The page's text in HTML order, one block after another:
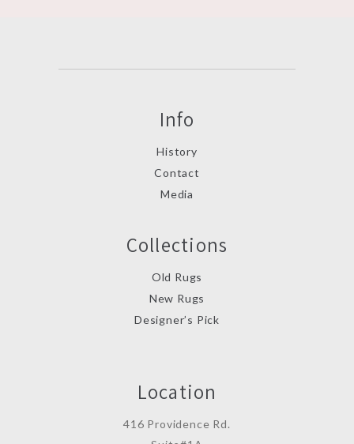
Info
History
Contact
Media
Collections
Old Rugs
New Rugs
Designer’s Pick
Location
416 Providence Rd.